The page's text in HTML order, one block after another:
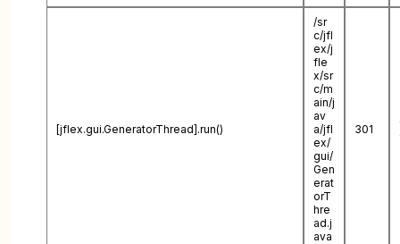
[jflex.gui.GeneratorThread].run()
/sr
c/jfl
ex/j
fle
x/sr
c/m
ain/j
av
a/jfl
ex/
gui/
Gen
erat
orT
hre
ad.j
ava
301